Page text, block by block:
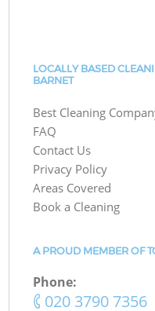
LOCALLY BASED
BARNET
Best Cleaning
FAQ
Contact Us
Privacy Policy
Areas Covered
Book a Cleaning
A PROUD MEMBER OF
Phone:
‎020 3790 7356